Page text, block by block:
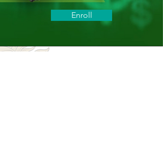
Enroll